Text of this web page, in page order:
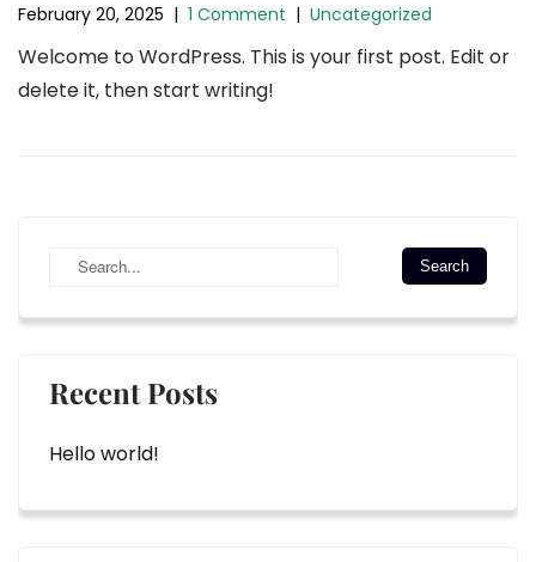
February 20, 2025 | 1 Comment | Uncategorized
Welcome to WordPress. This is your first post. Edit or
delete it, then start writing!
Recent Posts
Hello world!